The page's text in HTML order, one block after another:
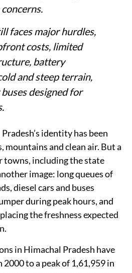
faces major hurdles,
costs, limited
battery
and steep terrain,
designed for
identity has been
and clean air. But a
towns, including the state
image: long queues of
diesel cars and buses
during peak hours, and
the freshness expected
in Himachal Pradesh have
to a peak of 1,61,959 in